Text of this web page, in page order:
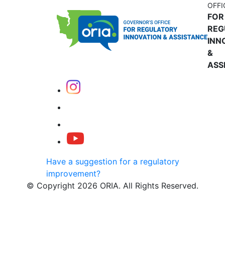
FOR
&
Have a suggestion for a regulatory
improvement?
© Copyright 2026 ORIA. All Rights Reserved.